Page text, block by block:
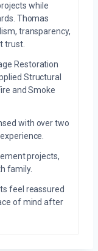
while
Thomas
transparency,
trust.
Restoration
Structural
and Smoke
with over two
projects,
family.
feel reassured
of mind after